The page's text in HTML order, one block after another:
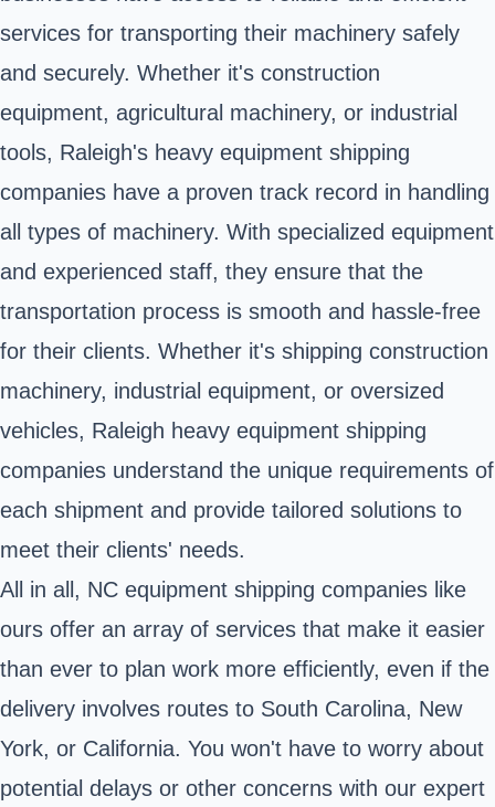
services for transporting their machinery safely
and securely. Whether it's construction
equipment, agricultural machinery, or industrial
tools, Raleigh's heavy equipment shipping
companies have a proven track record in handling
all types of machinery. With specialized equipment
and experienced staff, they ensure that the
transportation process is smooth and hassle-free
for their clients. Whether it's shipping construction
machinery, industrial equipment, or oversized
vehicles, Raleigh heavy equipment shipping
companies understand the unique requirements of
each shipment and provide tailored solutions to
meet their clients' needs.
All in all, NC equipment shipping companies like
ours offer an array of services that make it easier
than ever to plan work more efficiently, even if the
delivery involves routes to South Carolina, New
York, or California. You won't have to worry about
potential delays or other concerns with our expert